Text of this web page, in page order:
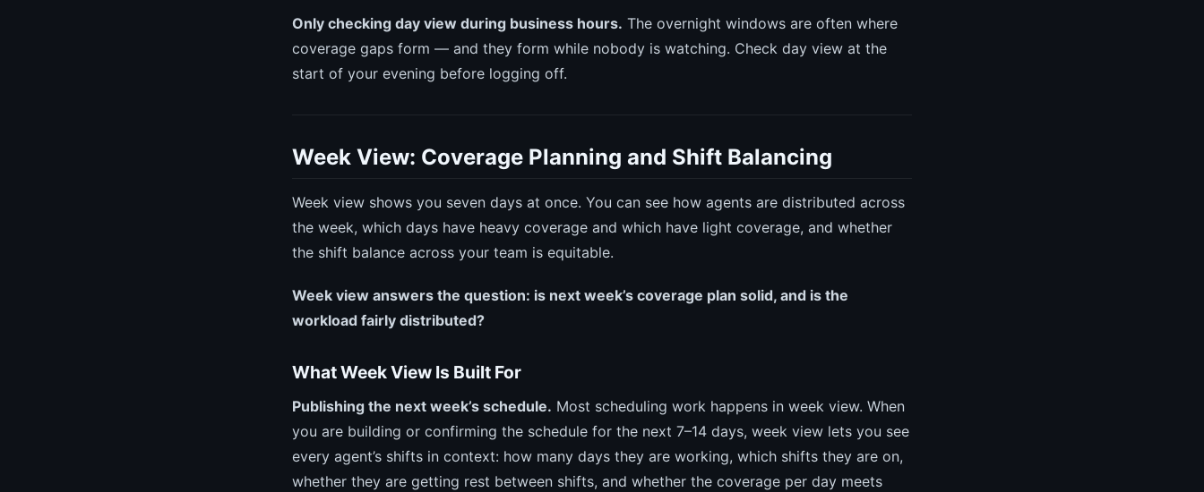
Only checking day view during business hours. The overnight windows are often where
coverage gaps form — and they form while nobody is watching. Check day view at the
start of your evening before logging off.
Week View: Coverage Planning and Shift Balancing
Week view shows you seven days at once. You can see how agents are distributed across
the week, which days have heavy coverage and which have light coverage, and whether
the shift balance across your team is equitable.
Week view answers the question: is next week’s coverage plan solid, and is the
workload fairly distributed?
What Week View Is Built For
Publishing the next week’s schedule. Most scheduling work happens in week view. When
you are building or confirming the schedule for the next 7–14 days, week view lets you see
every agent’s shifts in context: how many days they are working, which shifts they are on,
whether they are getting rest between shifts, and whether the coverage per day meets